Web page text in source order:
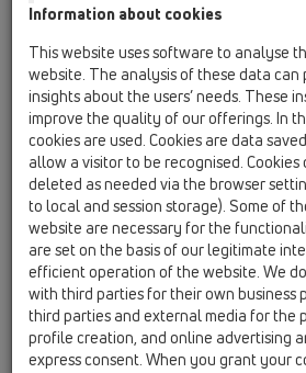
Macedonia
Moldavia
Portugal, Spain
Romania
Serbia, Montenegro
Slovakia,
Slovenia
Switzerland
Ukraine, Georgia
HL France
Title
Information about cookies
This website uses software to analyse
website. The analysis of these data can
insights about the users’ needs. These
improve the quality of our offerings. In
cookies are used. Cookies are data
allow a visitor to be recognised.
deleted as needed via the browser
to local and session storage). Some of
website are necessary for the
are set on the basis of our legitimate
efficient operation of the website. We
with third parties for their own business
third parties and external media for the
profile creation, and online advertising
express consent. When you grant your